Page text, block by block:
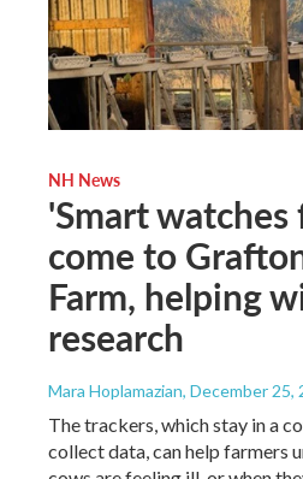
NH News
'Smart watches
come to
Farm, helping
research
Mara Hoplamazian, December 25,
The trackers, which stay in a
collect data, can help farmers